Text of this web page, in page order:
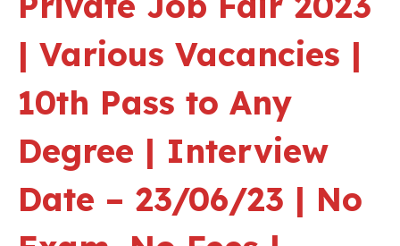
| Various Vacancies |
10th Pass to Any
Degree | Interview
Date – 23/06/23 | No